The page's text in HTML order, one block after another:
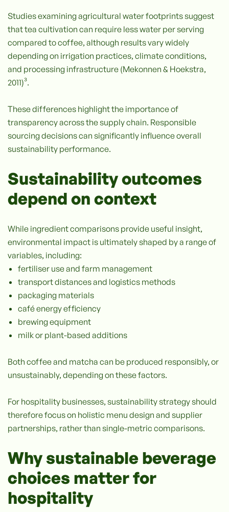
Studies examining agricultural water footprints suggest
that tea cultivation can require less water per serving
compared to coffee, although results vary widely
depending on irrigation practices, climate conditions,
and processing infrastructure (Mekonnen & Hoekstra,
2011)³.
These differences highlight the importance of
transparency across the supply chain. Responsible
sourcing decisions can significantly influence overall
sustainability performance.
Sustainability outcomes
depend on context
While ingredient comparisons provide useful insight,
environmental impact is ultimately shaped by a range of
variables, including:
fertiliser use and farm management
transport distances and logistics methods
packaging materials
café energy efficiency
brewing equipment
milk or plant-based additions
Both coffee and matcha can be produced responsibly, or
unsustainably, depending on these factors.
For hospitality businesses, sustainability strategy should
therefore focus on holistic menu design and supplier
partnerships, rather than single-metric comparisons.
Why sustainable beverage
choices matter for
hospitality